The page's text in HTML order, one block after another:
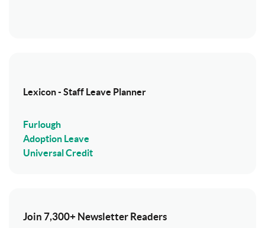
Lexicon - Staff Leave Planner
Furlough
Adoption Leave
Universal Credit
Join 7,300+ Newsletter Readers